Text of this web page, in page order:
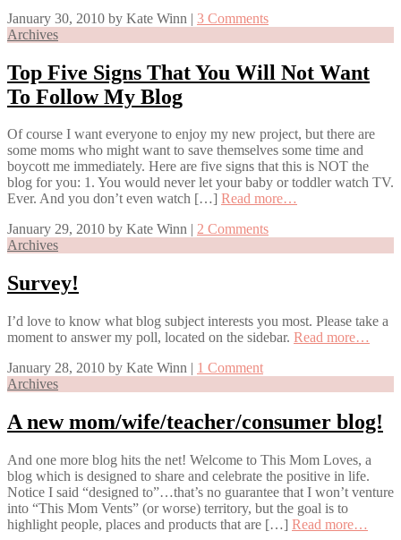
January 30, 2010 by Kate Winn | 3 Comments
Archives
Top Five Signs That You Will Not Want
To Follow My Blog
Of course I want everyone to enjoy my new project, but there are
some moms who might want to save themselves some time and
boycott me immediately. Here are five signs that this is NOT the
blog for you: 1. You would never let your baby or toddler watch TV.
Ever. And you don’t even watch […] Read more…
January 29, 2010 by Kate Winn | 2 Comments
Archives
Survey!
I’d love to know what blog subject interests you most. Please take a
moment to answer my poll, located on the sidebar. Read more…
January 28, 2010 by Kate Winn | 1 Comment
Archives
A new mom/wife/teacher/consumer blog!
And one more blog hits the net! Welcome to This Mom Loves, a
blog which is designed to share and celebrate the positive in life.
Notice I said “designed to”…that’s no guarantee that I won’t venture
into “This Mom Vents” (or worse) territory, but the goal is to
highlight people, places and products that are […] Read more…